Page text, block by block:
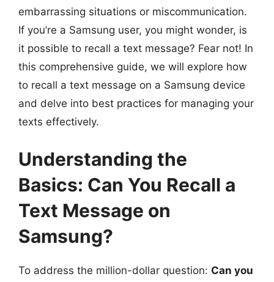
embarrassing situations or miscommunication.
If you’re a Samsung user, you might wonder, is
it possible to recall a text message? Fear not! In
this comprehensive guide, we will explore how
to recall a text message on a Samsung device
and delve into best practices for managing your
texts effectively.
Understanding the
Basics: Can You Recall a
Text Message on
Samsung?
To address the million-dollar question: Can you